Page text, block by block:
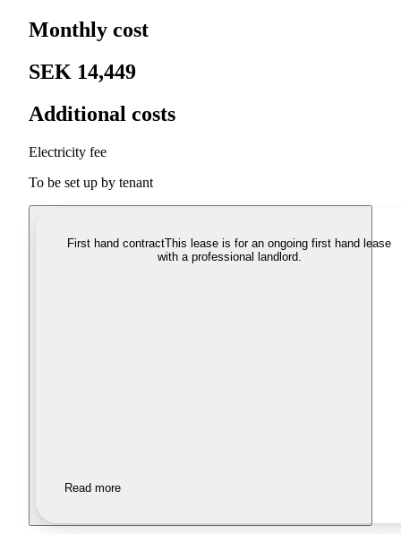
Monthly cost
SEK 14,449
Additional costs
Electricity fee
To be set up by tenant
First hand contractThis lease is for an ongoing first hand lease
with a professional landlord.
Read more